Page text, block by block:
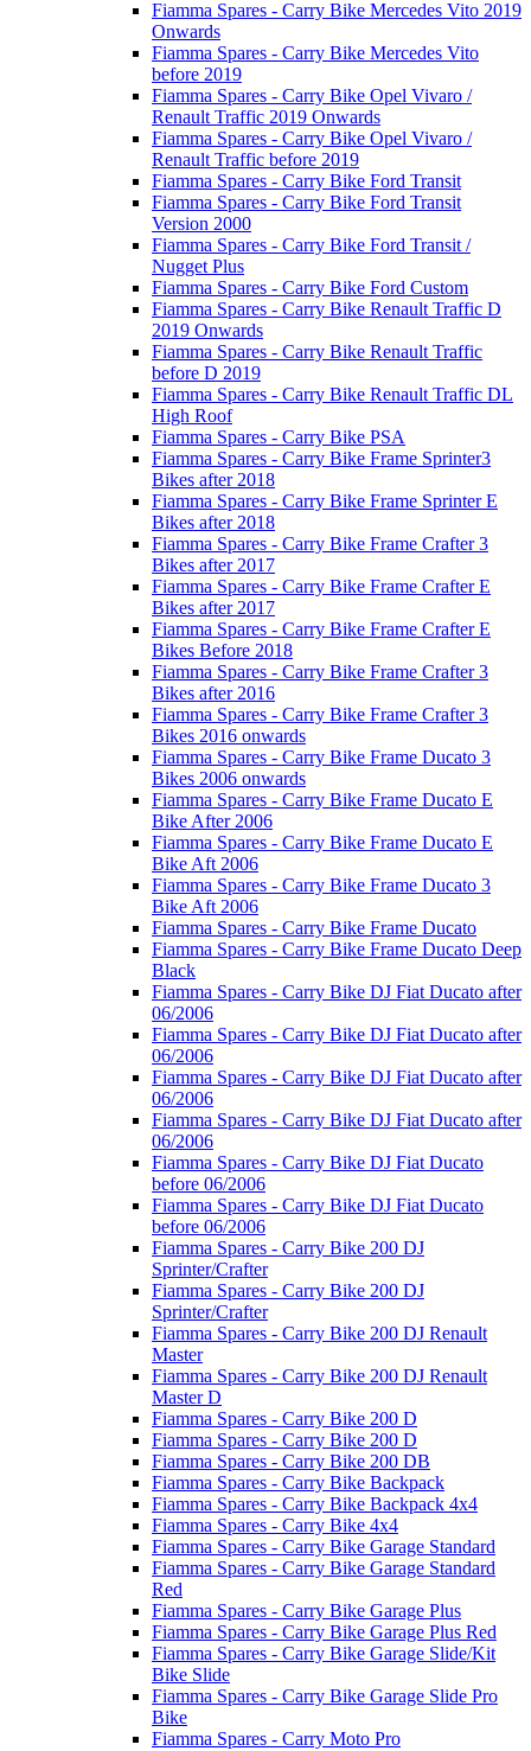
Fiamma Spares - Carry Bike Mercedes Vito 2019
Onwards
Fiamma Spares - Carry Bike Mercedes Vito
before 2019
Fiamma Spares - Carry Bike Opel Vivaro /
Renault Traffic 2019 Onwards
Fiamma Spares - Carry Bike Opel Vivaro /
Renault Traffic before 2019
Fiamma Spares - Carry Bike Ford Transit
Fiamma Spares - Carry Bike Ford Transit
Version 2000
Fiamma Spares - Carry Bike Ford Transit /
Nugget Plus
Fiamma Spares - Carry Bike Ford Custom
Fiamma Spares - Carry Bike Renault Traffic D
2019 Onwards
Fiamma Spares - Carry Bike Renault Traffic
before D 2019
Fiamma Spares - Carry Bike Renault Traffic DL
High Roof
Fiamma Spares - Carry Bike PSA
Fiamma Spares - Carry Bike Frame Sprinter3
Bikes after 2018
Fiamma Spares - Carry Bike Frame Sprinter E
Bikes after 2018
Fiamma Spares - Carry Bike Frame Crafter 3
Bikes after 2017
Fiamma Spares - Carry Bike Frame Crafter E
Bikes after 2017
Fiamma Spares - Carry Bike Frame Crafter E
Bikes Before 2018
Fiamma Spares - Carry Bike Frame Crafter 3
Bikes after 2016
Fiamma Spares - Carry Bike Frame Crafter 3
Bikes 2016 onwards
Fiamma Spares - Carry Bike Frame Ducato 3
Bikes 2006 onwards
Fiamma Spares - Carry Bike Frame Ducato E
Bike After 2006
Fiamma Spares - Carry Bike Frame Ducato E
Bike Aft 2006
Fiamma Spares - Carry Bike Frame Ducato 3
Bike Aft 2006
Fiamma Spares - Carry Bike Frame Ducato
Fiamma Spares - Carry Bike Frame Ducato Deep
Black
Fiamma Spares - Carry Bike DJ Fiat Ducato after
06/2006
Fiamma Spares - Carry Bike DJ Fiat Ducato after
06/2006
Fiamma Spares - Carry Bike DJ Fiat Ducato after
06/2006
Fiamma Spares - Carry Bike DJ Fiat Ducato after
06/2006
Fiamma Spares - Carry Bike DJ Fiat Ducato
before 06/2006
Fiamma Spares - Carry Bike DJ Fiat Ducato
before 06/2006
Fiamma Spares - Carry Bike 200 DJ
Sprinter/Crafter
Fiamma Spares - Carry Bike 200 DJ
Sprinter/Crafter
Fiamma Spares - Carry Bike 200 DJ Renault
Master
Fiamma Spares - Carry Bike 200 DJ Renault
Master D
Fiamma Spares - Carry Bike 200 D
Fiamma Spares - Carry Bike 200 D
Fiamma Spares - Carry Bike 200 DB
Fiamma Spares - Carry Bike Backpack
Fiamma Spares - Carry Bike Backpack 4x4
Fiamma Spares - Carry Bike 4x4
Fiamma Spares - Carry Bike Garage Standard
Fiamma Spares - Carry Bike Garage Standard
Red
Fiamma Spares - Carry Bike Garage Plus
Fiamma Spares - Carry Bike Garage Plus Red
Fiamma Spares - Carry Bike Garage Slide/Kit
Bike Slide
Fiamma Spares - Carry Bike Garage Slide Pro
Bike
Fiamma Spares - Carry Moto Pro